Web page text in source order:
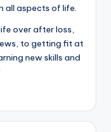
all aspects of life.
over after loss,
to getting fit at
new skills and